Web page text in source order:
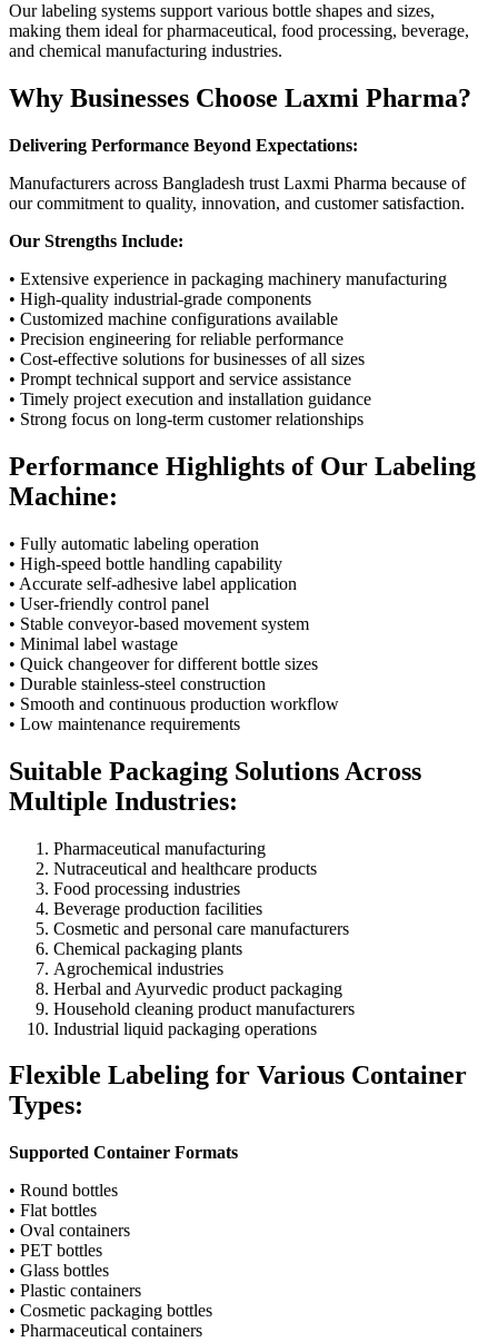
Our labeling systems support various bottle shapes and sizes,
making them ideal for pharmaceutical, food processing, beverage,
and chemical manufacturing industries.
Why Businesses Choose Laxmi Pharma?
Delivering Performance Beyond Expectations:
Manufacturers across Bangladesh trust Laxmi Pharma because of
our commitment to quality, innovation, and customer satisfaction.
Our Strengths Include:
• Extensive experience in packaging machinery manufacturing
• High-quality industrial-grade components
• Customized machine configurations available
• Precision engineering for reliable performance
• Cost-effective solutions for businesses of all sizes
• Prompt technical support and service assistance
• Timely project execution and installation guidance
• Strong focus on long-term customer relationships
Performance Highlights of Our Labeling
Machine:
• Fully automatic labeling operation
• High-speed bottle handling capability
• Accurate self-adhesive label application
• User-friendly control panel
• Stable conveyor-based movement system
• Minimal label wastage
• Quick changeover for different bottle sizes
• Durable stainless-steel construction
• Smooth and continuous production workflow
• Low maintenance requirements
Suitable Packaging Solutions Across
Multiple Industries:
Pharmaceutical manufacturing
Nutraceutical and healthcare products
Food processing industries
Beverage production facilities
Cosmetic and personal care manufacturers
Chemical packaging plants
Agrochemical industries
Herbal and Ayurvedic product packaging
Household cleaning product manufacturers
Industrial liquid packaging operations
Flexible Labeling for Various Container
Types:
Supported Container Formats
• Round bottles
• Flat bottles
• Oval containers
• PET bottles
• Glass bottles
• Plastic containers
• Cosmetic packaging bottles
• Pharmaceutical containers